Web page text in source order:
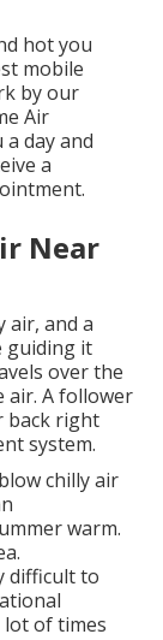
hot you
mobile
by our
Air
day and
a
Near
air, and a
guiding it
over the
air. A follower
back right
system.
chilly air
warm.
difficult to
lot of times